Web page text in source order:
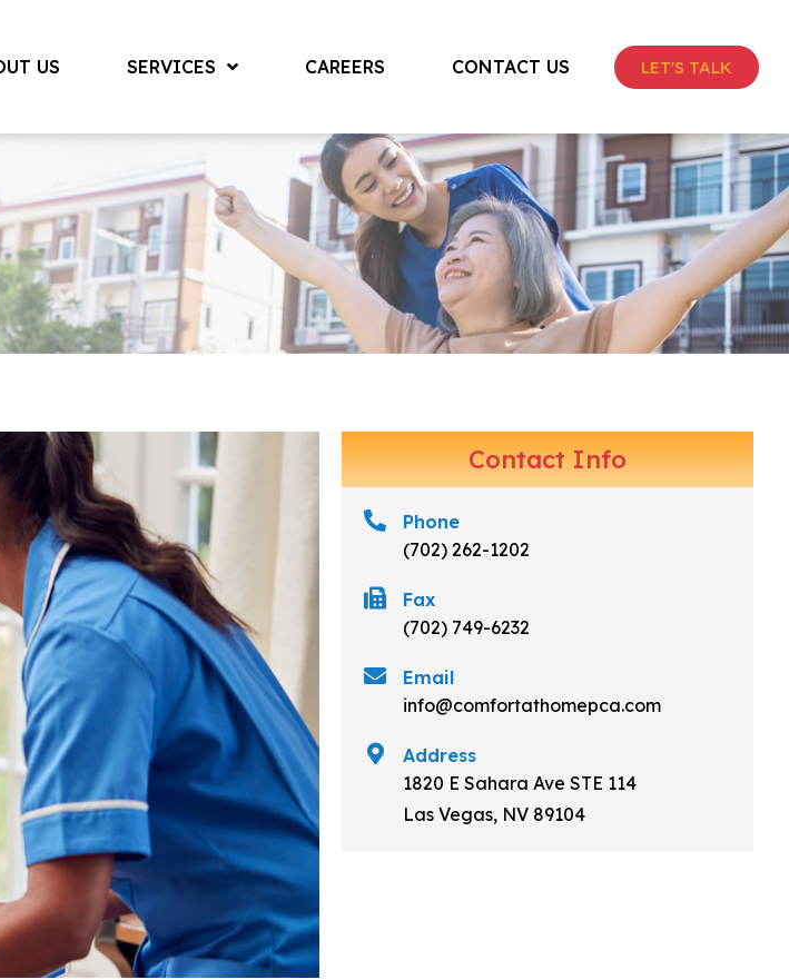
US SERVICES CAREERS CONTACT US LET'S TALK
Contact Info
Phone
(702) 262-1202
Fax
(702) 749-6232
Email
info@comfortathomepca.com
Address
1820 E Sahara Ave STE 114
Las Vegas, NV 89104